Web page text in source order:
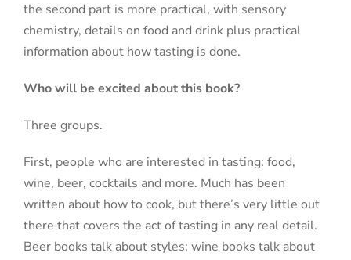
the second part is more practical, with sensory
chemistry, details on food and drink plus practical
information about how tasting is done.
Who will be excited about this book?
Three groups.
First, people who are interested in tasting: food,
wine, beer, cocktails and more. Much has been
written about how to cook, but there’s very little out
there that covers the act of tasting in any real detail.
Beer books talk about styles; wine books talk about